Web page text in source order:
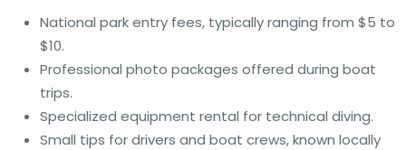
National park entry fees, typically ranging from $5 to
$10.
Professional photo packages offered during boat
trips.
Specialized equipment rental for technical diving.
Small tips for drivers and boat crews, known locally